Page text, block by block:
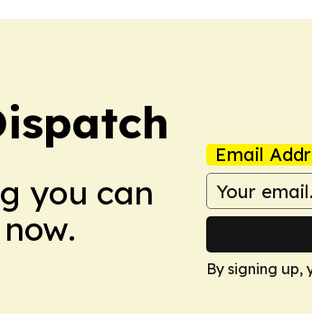
you can
Email
By signing up,